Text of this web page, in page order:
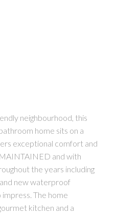
neighbourhood, this
home sits on a
exceptional comfort and
and with
the years including
new waterproof
The home
kitchen and a